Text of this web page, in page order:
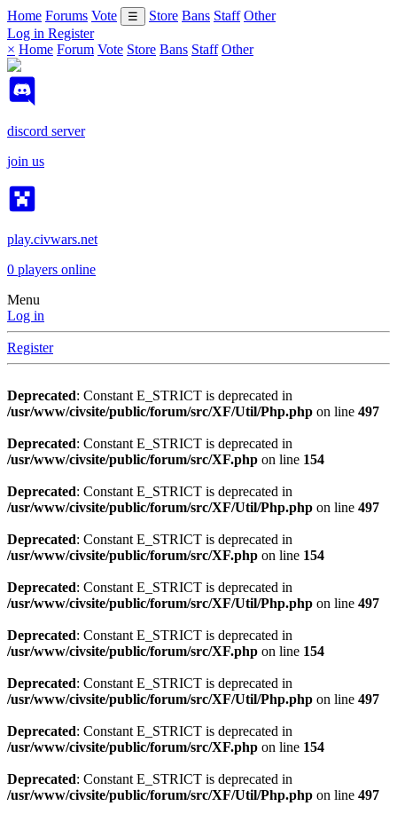
Home Forums Vote ☰ Store Bans Staff Other
Log in Register
× Home Forum Vote Store Bans Staff Other
discord server
join us
play.civwars.net
0 players online
Menu
Log in
Register
Deprecated: Constant E_STRICT is deprecated in
/usr/www/civsite/public/forum/src/XF/Util/Php.php on line 497
Deprecated: Constant E_STRICT is deprecated in
/usr/www/civsite/public/forum/src/XF.php on line 154
Deprecated: Constant E_STRICT is deprecated in
/usr/www/civsite/public/forum/src/XF/Util/Php.php on line 497
Deprecated: Constant E_STRICT is deprecated in
/usr/www/civsite/public/forum/src/XF.php on line 154
Deprecated: Constant E_STRICT is deprecated in
/usr/www/civsite/public/forum/src/XF/Util/Php.php on line 497
Deprecated: Constant E_STRICT is deprecated in
/usr/www/civsite/public/forum/src/XF.php on line 154
Deprecated: Constant E_STRICT is deprecated in
/usr/www/civsite/public/forum/src/XF/Util/Php.php on line 497
Deprecated: Constant E_STRICT is deprecated in
/usr/www/civsite/public/forum/src/XF.php on line 154
Deprecated: Constant E_STRICT is deprecated in
/usr/www/civsite/public/forum/src/XF/Util/Php.php on line 497